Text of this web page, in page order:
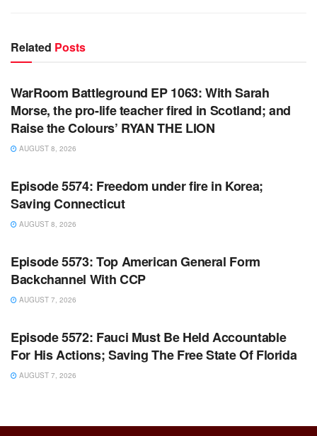
Related Posts
WARROOM
WarRoom Battleground EP 1063: With Sarah
Morse, the pro-life teacher fired in Scotland; and
Raise the Colours’ RYAN THE LION
AUGUST 8, 2026
WARROOM FULL EPISODES | STEPHEN K. BANNON’S
Episode 5574: Freedom under fire in Korea;
Saving Connecticut
AUGUST 8, 2026
WARROOM FULL EPISODES | STEPHEN K. BANNON’S
Episode 5573: Top American General Form
Backchannel With CCP
AUGUST 7, 2026
WARROOM FULL EPISODES | STEPHEN K. BANNON’S
Episode 5572: Fauci Must Be Held Accountable
For His Actions; Saving The Free State Of Florida
AUGUST 7, 2026